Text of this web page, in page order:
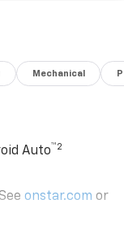
Mechanical
Auto™2
onstar.com or